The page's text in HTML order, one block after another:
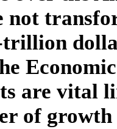
not
are vital
of